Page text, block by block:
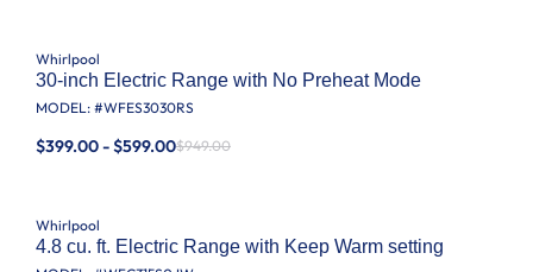
Whirlpool
30-inch Electric Range with No Preheat Mode
MODEL: #WFES3030RS
$399.00 - $599.00$949.00
Whirlpool
4.8 cu. ft. Electric Range with Keep Warm setting